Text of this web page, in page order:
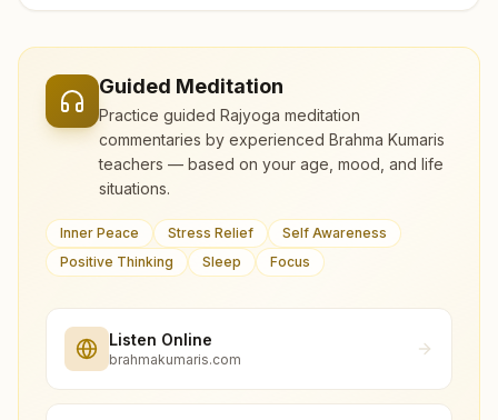
Guided Meditation
Practice guided Rajyoga meditation
commentaries by experienced Brahma Kumaris
teachers — based on your age, mood, and life
situations.
Inner Peace Stress Relief
Self Awareness
Positive Thinking
Sleep Focus
Listen Online
brahmakumaris.com